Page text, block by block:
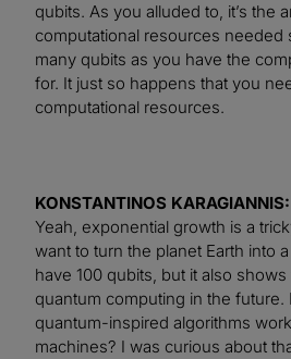
qubits. As you alluded to, it’s the
computational resources needed
many qubits as you have the
for. It just so happens that you
computational resources.
KONSTANTINOS KARAGIANNIS:
Yeah, exponential growth is a
want to turn the planet Earth into
have 100 qubits, but it also
quantum computing in the future.
quantum-inspired algorithms
machines? I was curious about